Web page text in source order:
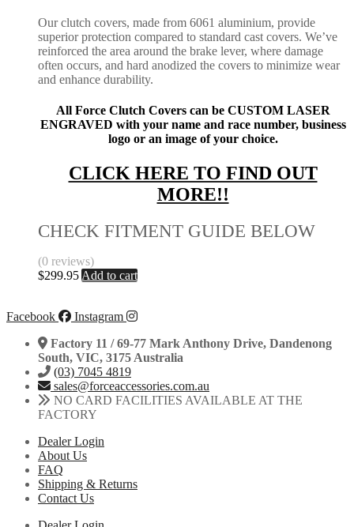
Our clutch covers, made from 6061 aluminium, provide
superior protection compared to standard cast covers. We’ve
reinforced the area around the brake lever, where damage
often occurs, and hard anodized the covers to minimize wear
and enhance durability.
All Force Clutch Covers can be CUSTOM LASER
ENGRAVED with your name and race number, business
logo or an image of your choice.
CLICK HERE TO FIND OUT
MORE!!
CHECK FITMENT GUIDE BELOW
(0 reviews)
$299.95 Add to cart
Facebook
Instagram
Factory 11 / 69-77 Mark Anthony Drive, Dandenong
South, VIC, 3175 Australia
(03) 7045 4819
sales@forceaccessories.com.au
NO CARD FACILITIES AVAILABLE AT THE
FACTORY
Dealer Login
About Us
FAQ
Shipping & Returns
Contact Us